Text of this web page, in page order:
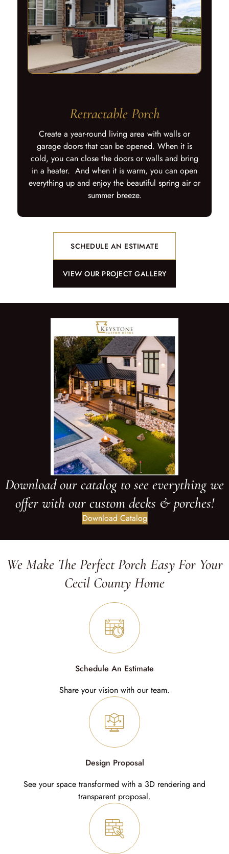
Retractable Porch
Create a year-round living area with walls or
garage doors that can be opened. When it is
cold, you can close the doors or walls and bring
in a heater. And when it is warm, you can open
everything up and enjoy the beautiful spring air or
summer breeze.
SCHEDULE AN ESTIMATE
VIEW OUR PROJECT GALLERY
Download our catalog to see everything we
offer with our custom decks & porches!
Download Catalog
We Make The Perfect Porch Easy For Your
Cecil County Home
Schedule An Estimate
Share your vision with our team.
Design Proposal
See your space transformed with a 3D rendering and
transparent proposal.